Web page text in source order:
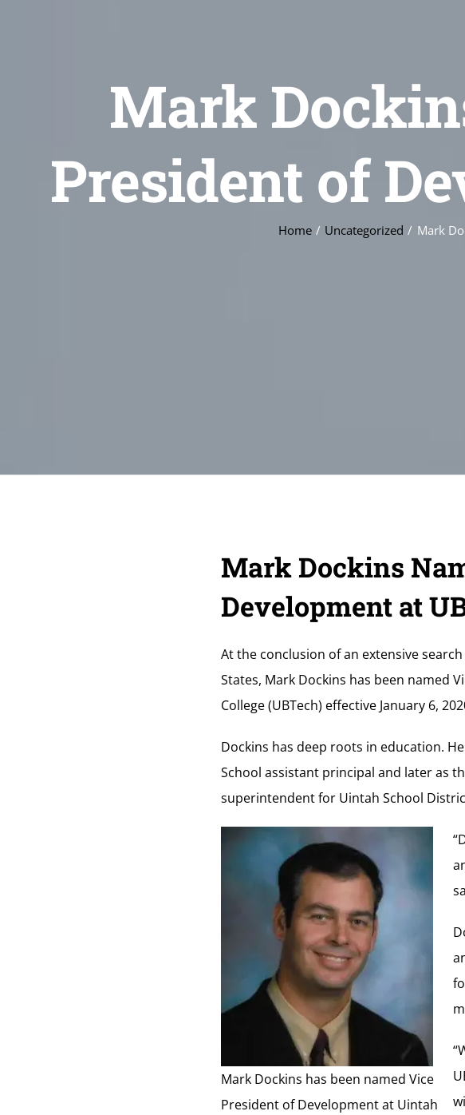
Mark
President of
Home Uncategorized Mark
Mark Dockins
Development at
At the conclusion of an extensive
States, Mark Dockins has been named
College (UBTech) effective January 6,
Dockins has deep roots in education.
School assistant principal and later as
superintendent for Uintah School
Mark Dockins has been named Vice
President of Development at Uintah